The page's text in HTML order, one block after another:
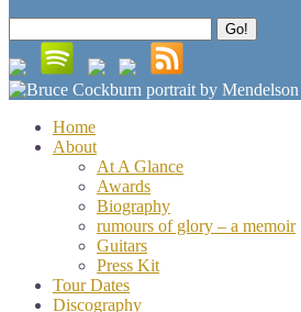
for:
Go!
Home
About
At A Glance
Awards
Biography
rumours of glory – a memoir
Guitars
Press Kit
Tour Dates
Discography